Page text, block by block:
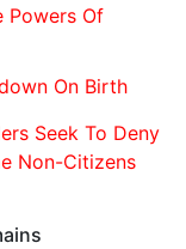
Powers Of
On Birth
Seek To Deny
Non-Citizens